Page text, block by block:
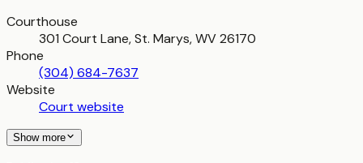
Courthouse
301 Court Lane, St. Marys, WV 26170
Phone
(304) 684-7637
Website
Court website
Show more